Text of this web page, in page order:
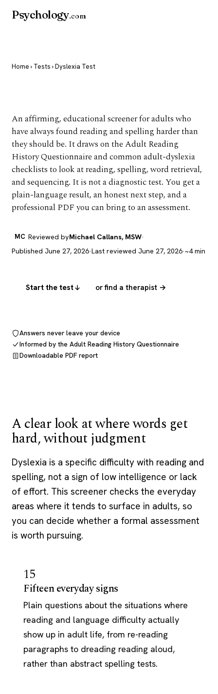
Psychology.com
Home › Tests › Dyslexia Test
An affirming, educational screener for adults who
have always found reading and spelling harder than
they should be. It draws on the Adult Reading
History Questionnaire and common adult-dyslexia
checklists to look at reading, spelling, word retrieval,
and sequencing. It is not a diagnostic test. You get a
plain-language result, an honest next step, and a
professional PDF you can bring to an assessment.
MC Reviewed byMichael Callans, MSW·
Published June 27, 2026·Last reviewed June 27, 2026·~4 min
Start the test or find a therapist →
Answers never leave your device
Informed by the Adult Reading History Questionnaire
Downloadable PDF report
A clear look at where words get
hard, without judgment
Dyslexia is a specific difficulty with reading and
spelling, not a sign of low intelligence or lack
of effort. This screener checks the everyday
areas where it tends to surface in adults, so
you can decide whether a formal assessment
is worth pursuing.
15
Fifteen everyday signs
Plain questions about the situations where
reading and language difficulty actually
show up in adult life, from re-reading
paragraphs to dreading reading aloud,
rather than abstract spelling tests.